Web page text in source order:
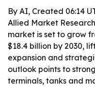
By AI, Created 06:14
Allied Market
market is set to grow
$18.4 billion by 2030,
expansion and
outlook points to
terminals, tanks and